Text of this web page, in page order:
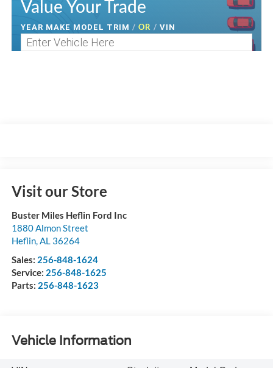
Value Your Trade
YEAR MAKE MODEL TRIM / OR / VIN
Visit our Store
Buster Miles Heflin Ford Inc
1880 Almon Street
Heflin,AL 36264
Sales: 256-848-1624
Service: 256-848-1625
Parts: 256-848-1623
Vehicle Information